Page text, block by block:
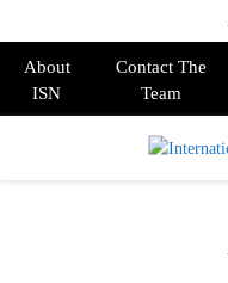
About
ISN
Contact The
Team